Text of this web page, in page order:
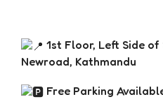
1st Floor, Left Side of
Newroad, Kathmandu
Free Parking